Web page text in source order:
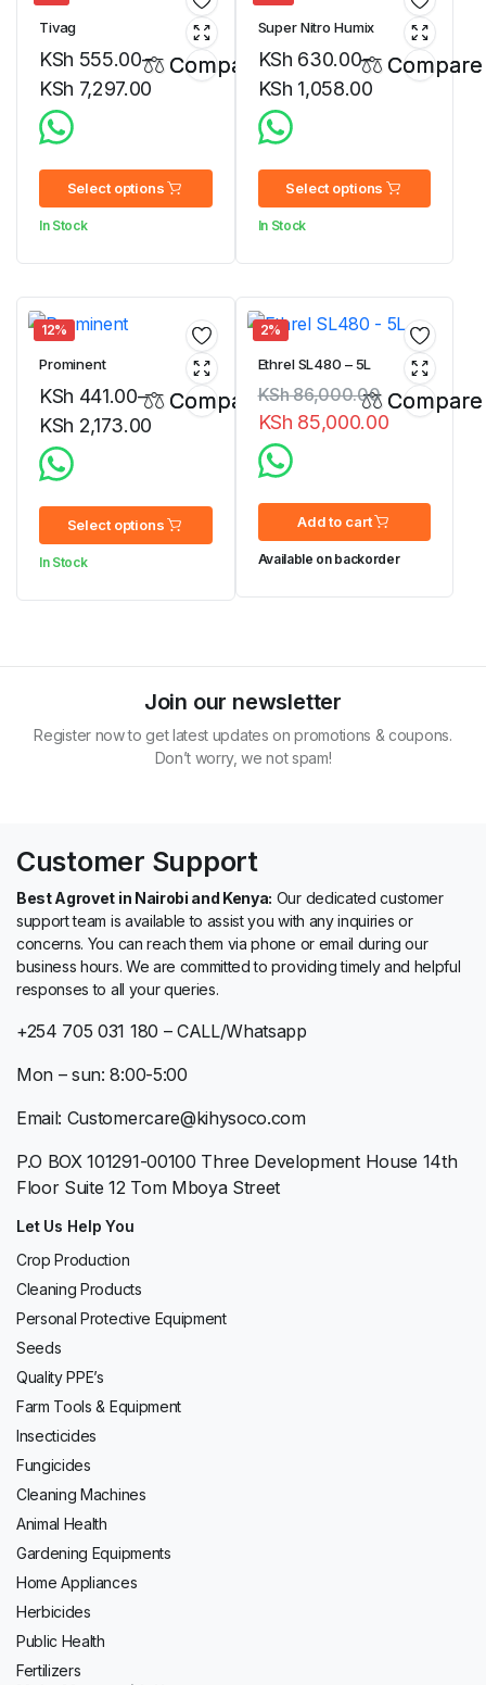
Compare
Tivag
KSh 555.00–
KSh 7,297.00
Price
range:
KSh 555.00
through
KSh 7,297.00
Select options
In Stock
Compare
Super Nitro Humix
KSh 630.00–
KSh 1,058.00
Price
range:
KSh 630.00
through
KSh 1,058.00
Select options
In Stock
12%
Compare
Prominent
KSh 441.00–
KSh 2,173.00
Price
range:
KSh 441.00
through
KSh 2,173.00
Select options
In Stock
2%
Compare
Ethrel SL480 – 5L
KSh86,000.00
Original
price
was:
KSh 86,000.00.
KSh 85,000.00
Current
price
is:
KSh 85,000.00.
Add to cart
Available on backorder
Join our newsletter
Register now to get latest updates on promotions & coupons.
Don’t worry, we not spam!
Customer Support
Best Agrovet in Nairobi and Kenya: Our dedicated customer
support team is available to assist you with any inquiries or
concerns. You can reach them via phone or email during our
business hours. We are committed to providing timely and helpful
responses to all your queries.
+254 705 031 180 – CALL/Whatsapp
Mon – sun: 8:00-5:00
Email: Customercare@kihysoco.com
P.O BOX 101291-00100 Three Development House 14th
Floor Suite 12 Tom Mboya Street
Let Us Help You
Crop Production
Cleaning Products
Personal Protective Equipment
Seeds
Quality PPE’s
Farm Tools & Equipment
Insecticides
Fungicides
Cleaning Machines
Animal Health
Gardening Equipments
Home Appliances
Herbicides
Public Health
Fertilizers